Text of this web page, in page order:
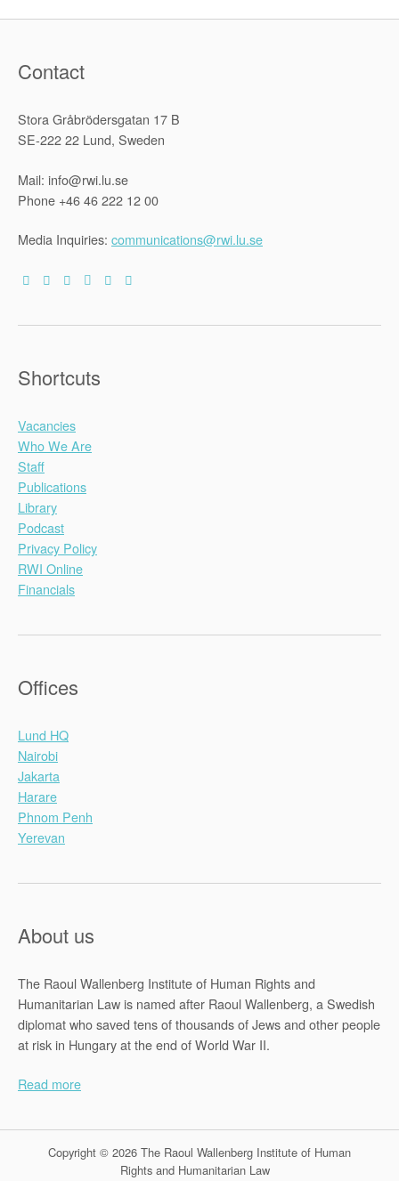
Contact
Stora Gråbrödersgatan 17 B
SE-222 22 Lund, Sweden
Mail: info@rwi.lu.se
Phone +46 46 222 12 00
Media Inquiries: communications@rwi.lu.se
Shortcuts
Vacancies
Who We Are
Staff
Publications
Library
Podcast
Privacy Policy
RWI Online
Financials
Offices
Lund HQ
Nairobi
Jakarta
Harare
Phnom Penh
Yerevan
About us
The Raoul Wallenberg Institute of Human Rights and
Humanitarian Law is named after Raoul Wallenberg, a Swedish
diplomat who saved tens of thousands of Jews and other people
at risk in Hungary at the end of World War II.
Read more
Copyright © 2026 The Raoul Wallenberg Institute of Human
Rights and Humanitarian Law